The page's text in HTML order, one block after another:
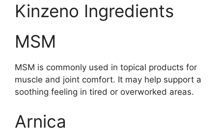
Kinzeno Ingredients
MSM
MSM is commonly used in topical products for
muscle and joint comfort. It may help support a
soothing feeling in tired or overworked areas.
Arnica